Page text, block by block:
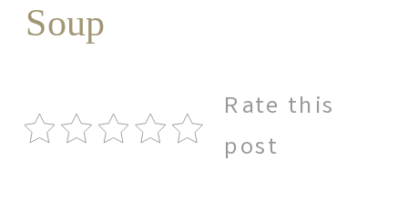
Soup
Rate this
post